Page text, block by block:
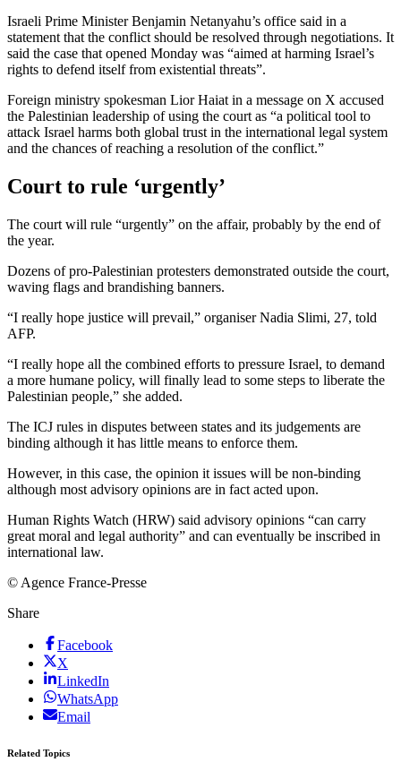
Israeli Prime Minister Benjamin Netanyahu’s office said in a
statement that the conflict should be resolved through negotiations. It
said the case that opened Monday was “aimed at harming Israel’s
rights to defend itself from existential threats”.
Foreign ministry spokesman Lior Haiat in a message on X accused
the Palestinian leadership of using the court as “a political tool to
attack Israel harms both global trust in the international legal system
and the chances of reaching a resolution of the conflict.”
Court to rule ‘urgently’
The court will rule “urgently” on the affair, probably by the end of
the year.
Dozens of pro-Palestinian protesters demonstrated outside the court,
waving flags and brandishing banners.
“I really hope justice will prevail,” organiser Nadia Slimi, 27, told
AFP.
“I really hope all the combined efforts to pressure Israel, to demand
a more humane policy, will finally lead to some steps to liberate the
Palestinian people,” she added.
The ICJ rules in disputes between states and its judgements are
binding although it has little means to enforce them.
However, in this case, the opinion it issues will be non-binding
although most advisory opinions are in fact acted upon.
Human Rights Watch (HRW) said advisory opinions “can carry
great moral and legal authority” and can eventually be inscribed in
international law.
© Agence France-Presse
Share
Facebook
X
LinkedIn
WhatsApp
Email
Related Topics